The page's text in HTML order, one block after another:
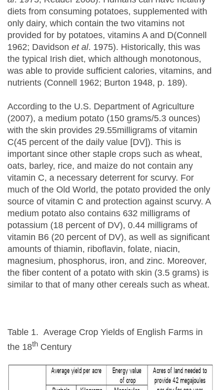
diets from consuming potatoes, supplemented with
only dairy, which contain the two vitamins not
provided for by potatoes, vitamins A and D(Connell
1962; Davidson et al. 1975). Historically, this was
the typical Irish diet, which although monotonous,
was able to provide sufficient calories, vitamins, and
nutrients (Connell 1962; Burton 1948, p. 189).
According to the U.S. Department of Agriculture
(2007), a medium potato (150 grams/5.3 ounces)
with the skin provides 29.55milligrams of vitamin
C(45 percent of the daily value [DV]). This is
important since other staple crops such as wheat,
oats, barley, rice, and maize do not contain any
vitamin C, a necessary deterrent for scurvy. For
much of the Old World, the potato provided the only
source of vitamin C and protection against scurvy. A
medium potato also contains 632 milligrams of
potassium (18 percent of DV), 0.44 milligrams of
vitamin B6 (20 percent of DV), as well as significant
amounts of thiamin, riboflavin, folate, niacin,
magnesium, phosphorus, iron, and zinc. Moreover,
the fiber content of a potato with skin (3.5 grams) is
similar to that of many other cereals such as wheat.
Table 1. Average Crop Yields of English Farms in
the 18th Century